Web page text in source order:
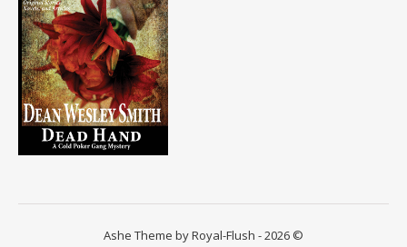
Ashe Theme by Royal-Flush - 2026 ©